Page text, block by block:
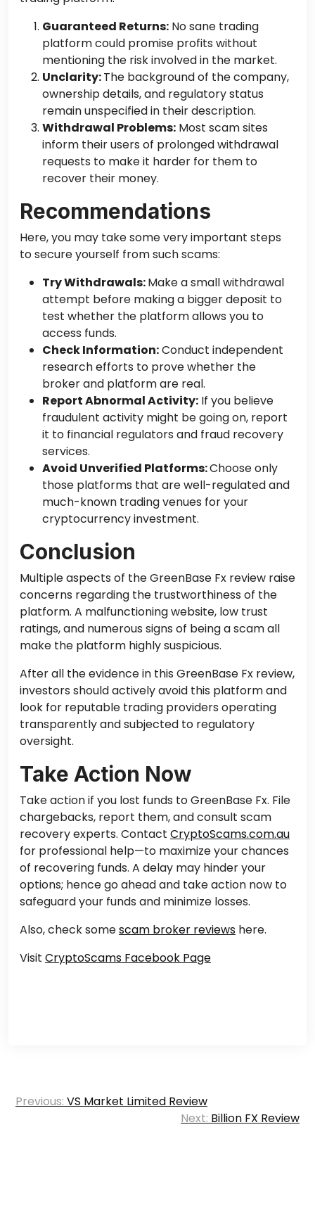
Guaranteed Returns: No sane trading
platform could promise profits without
mentioning the risk involved in the market.
Unclarity:The background of the company,
ownership details, and regulatory status
remain unspecified in their description.
Withdrawal Problems: Most scam sites
inform theirusers of prolonged withdrawal
requests to make it harder for them to
recover their money.
Recommendations
Here, you may take some very important steps
to secure yourself from such scams:
Try Withdrawals:Make a small withdrawal
attempt before making a bigger deposit to
test whether the platform allows you to
access funds.
Check Information:Conduct independent
research efforts to prove whether the
broker and platform are real.
Report Abnormal Activity: If you believe
fraudulent activity might be going on, report
it to financial regulators and fraud recovery
services.
Avoid Unverified Platforms:Choose only
those platforms that are well-regulated and
much-known trading venues for your
cryptocurrency investment.
Conclusion
Multiple aspects of the GreenBase Fx review raise
concerns regarding the trustworthiness of the
platform. A malfunctioning website, low trust
ratings, and numerous signs of being a scam all
make the platform highly suspicious.
After all the evidence in this GreenBase Fx review,
investors should actively avoid this platform and
look for reputable trading providers operating
transparently and subjected to regulatory
oversight.
Take Action Now
Take action if you lost funds toGreenBase Fx. File
chargebacks, report them, and consult scam
recovery experts. Contact CryptoScams.com.au
for professional help—to maximize your chances
of recovering funds. A delay may hinder your
options; hence go ahead and take action now to
safeguard your funds and minimize losses.
Also, check somescam broker reviews here.
Visit CryptoScams Facebook Page
Post
Previous: VS Market Limited Review
Next: Billion FX Review